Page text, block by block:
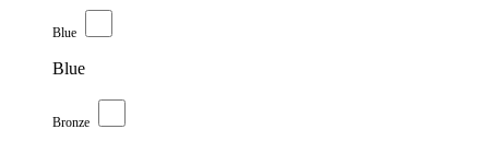
Blue
Blue
Bronze